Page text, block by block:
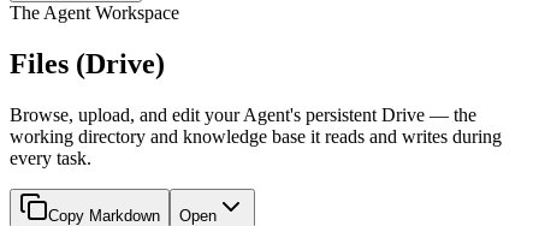
The Agent Workspace
Files (Drive)
Browse, upload, and edit your Agent's persistent Drive — the
working directory and knowledge base it reads and writes during
every task.
Copy Markdown Open